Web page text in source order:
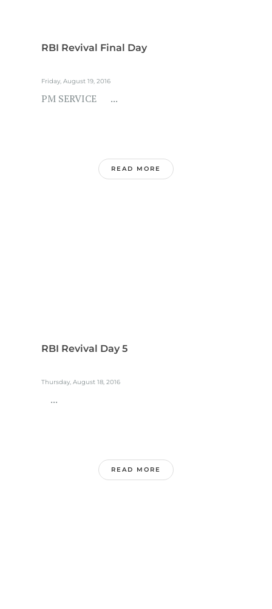
RBI Revival Final Day
Friday, August 19, 2016
PM SERVICE ...
READ MORE
RBI Revival Day 5
Thursday, August 18, 2016
...
READ MORE